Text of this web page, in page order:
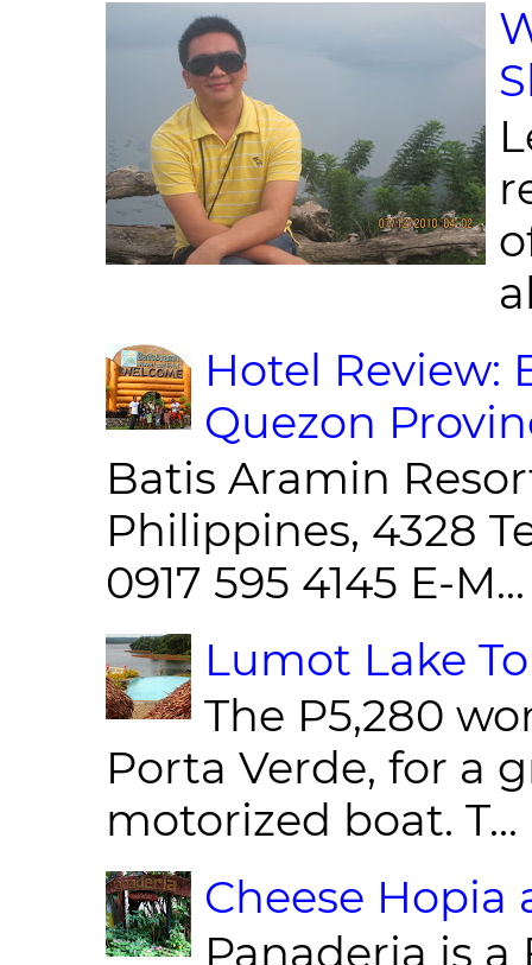
Hotel Review:
Quezon
Batis Aramin
Philippines, 4328
0917 595 4145 E-M...
Lumot Lake
The P5,280
Porta Verde, for a
motorized boat. T...
Cheese Hopia
Panaderia is